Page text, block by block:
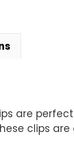
are
clips